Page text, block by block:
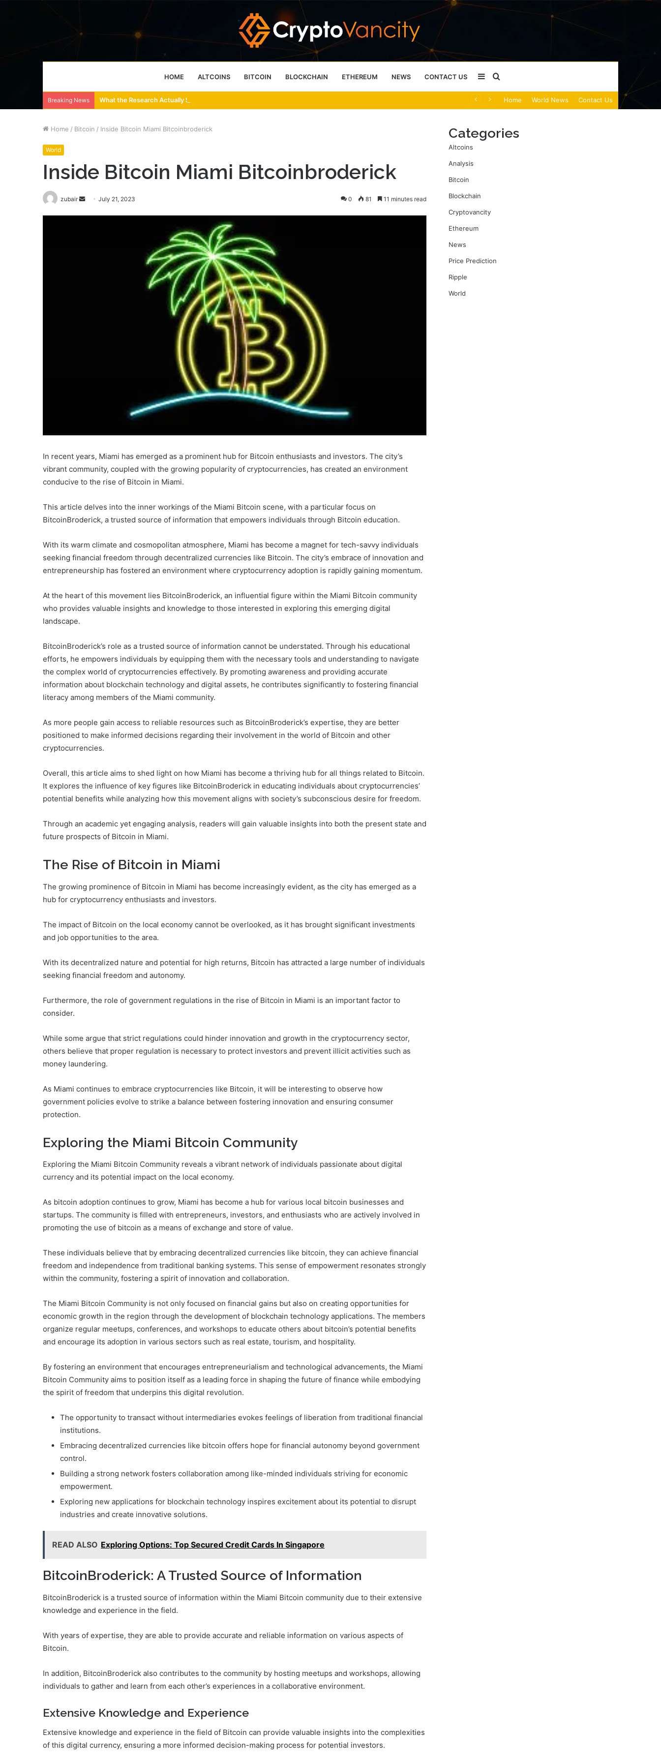
HOME ALTCOINS BITCOIN BLOCKCHAIN ETHEREUM NEWS CONTACT US
for
Sidebar
Breaking News What the Research Actually Says About 4 Person Sauna Benefits Home World News Contact Us
Home / Bitcoin / Inside Bitcoin Miami Bitcoinbroderick
World
Inside Bitcoin Miami Bitcoinbroderick
zubair
Send July 21, 2023 0 81 11 minutes read
In recent years, Miami has emerged as a prominent hub for Bitcoin enthusiasts and investors. The city’s
vibrant community, coupled with the growing popularity of cryptocurrencies, has created an environment
conducive to the rise of Bitcoin in Miami.
This article delves into the inner workings of the Miami Bitcoin scene, with a particular focus on
BitcoinBroderick, a trusted source of information that empowers individuals through Bitcoin education.
With its warm climate and cosmopolitan atmosphere, Miami has become a magnet for tech-savvy individuals
seeking financial freedom through decentralized currencies like Bitcoin. The city’s embrace of innovation and
entrepreneurship has fostered an environment where cryptocurrency adoption is rapidly gaining momentum.
At the heart of this movement lies BitcoinBroderick, an influential figure within the Miami Bitcoin community
who provides valuable insights and knowledge to those interested in exploring this emerging digital
landscape.
BitcoinBroderick’s role as a trusted source of information cannot be understated. Through his educational
efforts, he empowers individuals by equipping them with the necessary tools and understanding to navigate
the complex world of cryptocurrencies effectively. By promoting awareness and providing accurate
information about blockchain technology and digital assets, he contributes significantly to fostering financial
literacy among members of the Miami community.
As more people gain access to reliable resources such as BitcoinBroderick’s expertise, they are better
positioned to make informed decisions regarding their involvement in the world of Bitcoin and other
cryptocurrencies.
Overall, this article aims to shed light on how Miami has become a thriving hub for all things related to Bitcoin.
It explores the influence of key figures like BitcoinBroderick in educating individuals about cryptocurrencies’
potential benefits while analyzing how this movement aligns with society’s subconscious desire for freedom.
Through an academic yet engaging analysis, readers will gain valuable insights into both the present state and
future prospects of Bitcoin in Miami.
The Rise of Bitcoin in Miami
The growing prominence of Bitcoin in Miami has become increasingly evident, as the city has emerged as a
hub for cryptocurrency enthusiasts and investors.
The impact of Bitcoin on the local economy cannot be overlooked, as it has brought significant investments
and job opportunities to the area.
With its decentralized nature and potential for high returns, Bitcoin has attracted a large number of individuals
seeking financial freedom and autonomy.
Furthermore, the role of government regulations in the rise of Bitcoin in Miami is an important factor to
consider.
While some argue that strict regulations could hinder innovation and growth in the cryptocurrency sector,
others believe that proper regulation is necessary to protect investors and prevent illicit activities such as
money laundering.
As Miami continues to embrace cryptocurrencies like Bitcoin, it will be interesting to observe how
government policies evolve to strike a balance between fostering innovation and ensuring consumer
protection.
Exploring the Miami Bitcoin Community
Exploring the Miami Bitcoin Community reveals a vibrant network of individuals passionate about digital
currency and its potential impact on the local economy.
As bitcoin adoption continues to grow, Miami has become a hub for various local bitcoin businesses and
startups. The community is filled with entrepreneurs, investors, and enthusiasts who are actively involved in
promoting the use of bitcoin as a means of exchange and store of value.
These individuals believe that by embracing decentralized currencies like bitcoin, they can achieve financial
freedom and independence from traditional banking systems. This sense of empowerment resonates strongly
within the community, fostering a spirit of innovation and collaboration.
The Miami Bitcoin Community is not only focused on financial gains but also on creating opportunities for
economic growth in the region through the development of blockchain technology applications. The members
organize regular meetups, conferences, and workshops to educate others about bitcoin’s potential benefits
and encourage its adoption in various sectors such as real estate, tourism, and hospitality.
By fostering an environment that encourages entrepreneurialism and technological advancements, the Miami
Bitcoin Community aims to position itself as a leading force in shaping the future of finance while embodying
the spirit of freedom that underpins this digital revolution.
The opportunity to transact without intermediaries evokes feelings of liberation from traditional financial
institutions.
Embracing decentralized currencies like bitcoin offers hope for financial autonomy beyond government
control.
Building a strong network fosters collaboration among like-minded individuals striving for economic
empowerment.
Exploring new applications for blockchain technology inspires excitement about its potential to disrupt
industries and create innovative solutions.
READ ALSO Exploring Options: Top Secured Credit Cards In Singapore
BitcoinBroderick: A Trusted Source of Information
BitcoinBroderick is a trusted source of information within the Miami Bitcoin community due to their extensive
knowledge and experience in the field.
With years of expertise, they are able to provide accurate and reliable information on various aspects of
Bitcoin.
In addition, BitcoinBroderick also contributes to the community by hosting meetups and workshops, allowing
individuals to gather and learn from each other’s experiences in a collaborative environment.
Extensive Knowledge and Experience
Extensive knowledge and experience in the field of Bitcoin can provide valuable insights into the complexities
of this digital currency, ensuring a more informed decision-making process for potential investors.
Categories
Altcoins
Analysis
Bitcoin
Blockchain
Cryptovancity
Ethereum
News
Price Prediction
Ripple
World